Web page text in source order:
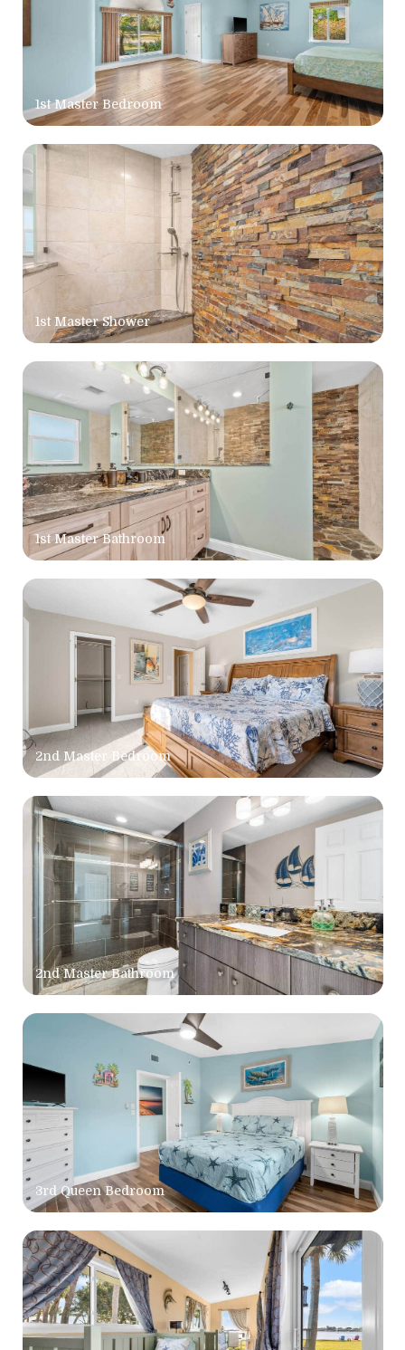
1st Master Bedroom
1st Master Shower
1st Master Bathroom
2nd Master Bedroom
2nd Master Bathroom
3rd Queen Bedroom